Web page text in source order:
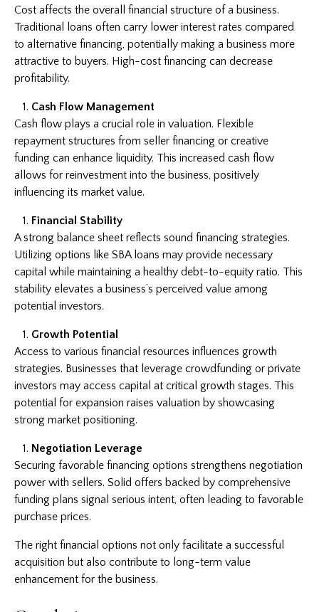
Cost affects the overall financial structure of a business.
Traditional loans often carry lower interest rates compared
to alternative financing, potentially making a business more
attractive to buyers. High-cost financing can decrease
profitability.
Cash Flow Management
Cash flow plays a crucial role in valuation. Flexible
repayment structures from seller financing or creative
funding can enhance liquidity. This increased cash flow
allows for reinvestment into the business, positively
influencing its market value.
Financial Stability
A strong balance sheet reflects sound financing strategies.
Utilizing options like SBA loans may provide necessary
capital while maintaining a healthy debt-to-equity ratio. This
stability elevates a business’s perceived value among
potential investors.
Growth Potential
Access to various financial resources influences growth
strategies. Businesses that leverage crowdfunding or private
investors may access capital at critical growth stages. This
potential for expansion raises valuation by showcasing
strong market positioning.
Negotiation Leverage
Securing favorable financing options strengthens negotiation
power with sellers. Solid offers backed by comprehensive
funding plans signal serious intent, often leading to favorable
purchase prices.
The right financial options not only facilitate a successful
acquisition but also contribute to long-term value
enhancement for the business.